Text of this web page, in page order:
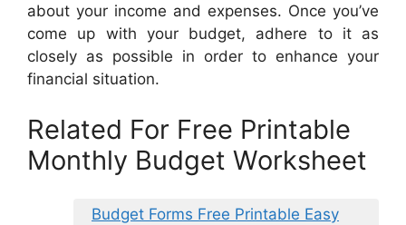
about your income and expenses. Once you’ve
come up with your budget, adhere to it as
closely as possible in order to enhance your
financial situation.
Related For Free Printable
Monthly Budget Worksheet
Budget Forms Free Printable Easy